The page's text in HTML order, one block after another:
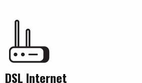
DSL Internet